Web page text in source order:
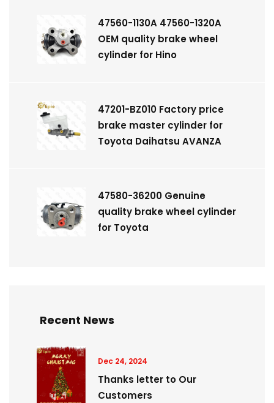
47560-1130A 47560-1320A
OEM quality brake wheel
cylinder for Hino
47201-BZ010 Factory price
brake master cylinder for
Toyota Daihatsu AVANZA
47580-36200 Genuine
quality brake wheel cylinder
for Toyota
Recent News
Dec 24, 2024
Thanks letter to Our
Customers